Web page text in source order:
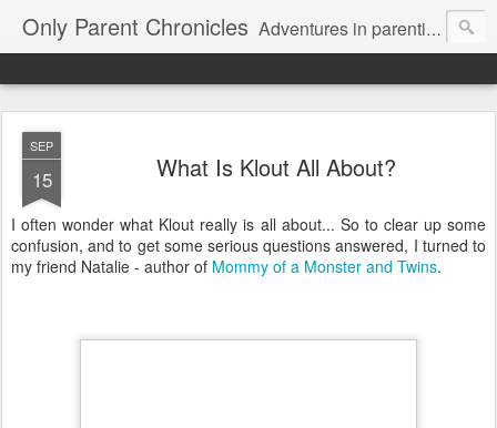
Only Parent Chronicles Adventures in parenting alone, working, dating, and trying to manage mom life and single woman life. Exhausting!
SEP
15 What Is Klout All About?
I often wonder what Klout really is all about... So to clear up some
confusion, and to get some serious questions answered, I turned to
my friend Natalie - author of Mommy of a Monster and Twins.